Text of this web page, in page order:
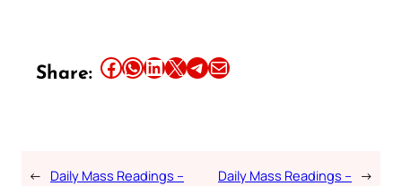
Share: Share this article on Facebook Share this article on WhatsApp Share this article on LinkedIn Share this article on X Share this article on TelegramEmail this Article
← Daily Mass Readings –
Daily Mass Readings – →